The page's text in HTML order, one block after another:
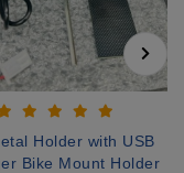
Holder with USB
Bike Mount Holder